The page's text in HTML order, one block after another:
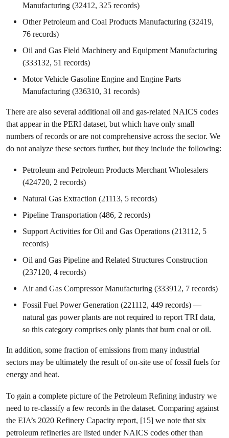
Manufacturing (32412, 325 records)
Other Petroleum and Coal Products Manufacturing (32419,
76 records)
Oil and Gas Field Machinery and Equipment Manufacturing
(333132, 51 records)
Motor Vehicle Gasoline Engine and Engine Parts
Manufacturing (336310, 31 records)
There are also several additional oil and gas-related NAICS codes
that appear in the PERI dataset, but which have only small
numbers of records or are not comprehensive across the sector. We
do not analyze these sectors further, but they include the following:
Petroleum and Petroleum Products Merchant Wholesalers
(424720, 2 records)
Natural Gas Extraction (21113, 5 records)
Pipeline Transportation (486, 2 records)
Support Activities for Oil and Gas Operations (213112, 5
records)
Oil and Gas Pipeline and Related Structures Construction
(237120, 4 records)
Air and Gas Compressor Manufacturing (333912, 7 records)
Fossil Fuel Power Generation (221112, 449 records) —
natural gas power plants are not required to report TRI data,
so this category comprises only plants that burn coal or oil.
In addition, some fraction of emissions from many industrial
sectors may be ultimately the result of on-site use of fossil fuels for
energy and heat.
To gain a complete picture of the Petroleum Refining industry we
need to re-classify a few records in the dataset. Comparing against
the EIA’s 2020 Refinery Capacity report, [15] we note that six
petroleum refineries are listed under NAICS codes other than